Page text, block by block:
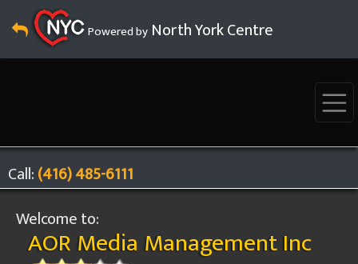
Powered by North York Centre
Call:(416) 485-6111
Welcome to:
AOR Media Management Inc